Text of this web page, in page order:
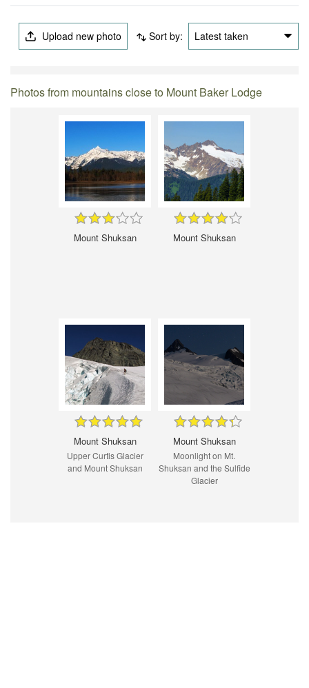
Upload new photo Sort by: Latest taken
Photos from mountains close to Mount Baker Lodge
Mount Shuksan Mount Shuksan
Mount Shuksan
Upper Curtis Glacier
and Mount Shuksan
Mount Shuksan
Moonlight on Mt.
Shuksan and the Sulfide
Glacier